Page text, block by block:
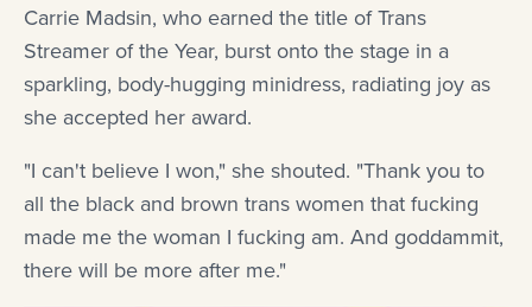
Carrie Madsin, who earned the title of Trans
Streamer of the Year, burst onto the stage in a
sparkling, body-hugging minidress, radiating joy as
she accepted her award.
"I can't believe I won," she shouted. "Thank you to
all the black and brown trans women that fucking
made me the woman I fucking am. And goddammit,
there will be more after me."